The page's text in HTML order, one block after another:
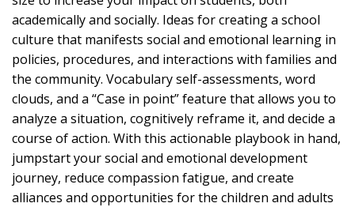
academically and socially. Ideas for creating a school
culture that manifests social and emotional learning in
policies, procedures, and interactions with families and
the community. Vocabulary self-assessments, word
clouds, and a “Case in point” feature that allows you to
analyze a situation, cognitively reframe it, and decide a
course of action. With this actionable playbook in hand,
jumpstart your social and emotional development
journey, reduce compassion fatigue, and create
alliances and opportunities for the children and adults